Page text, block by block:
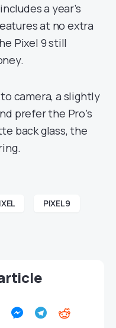
a year’s
at no extra
Pixel 9 still
camera, a slightly
prefer the Pro’s
back glass, the
PIXEL 9